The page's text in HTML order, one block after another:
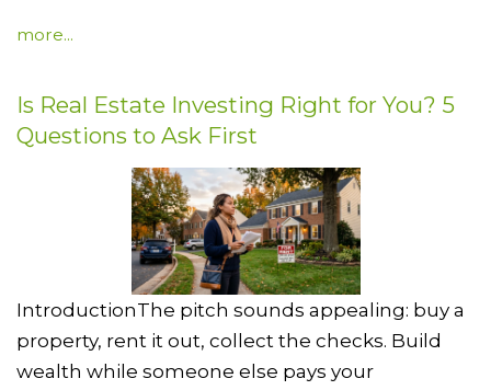
more...
Is Real Estate Investing Right for You? 5
Questions to Ask First
IntroductionThe pitch sounds appealing: buy a
property, rent it out, collect the checks. Build
wealth while someone else pays your